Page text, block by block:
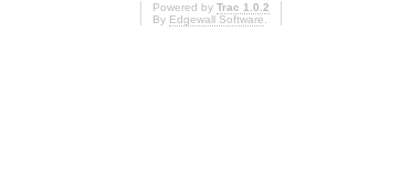
Powered by Trac 1.0.2
By Edgewall Software.